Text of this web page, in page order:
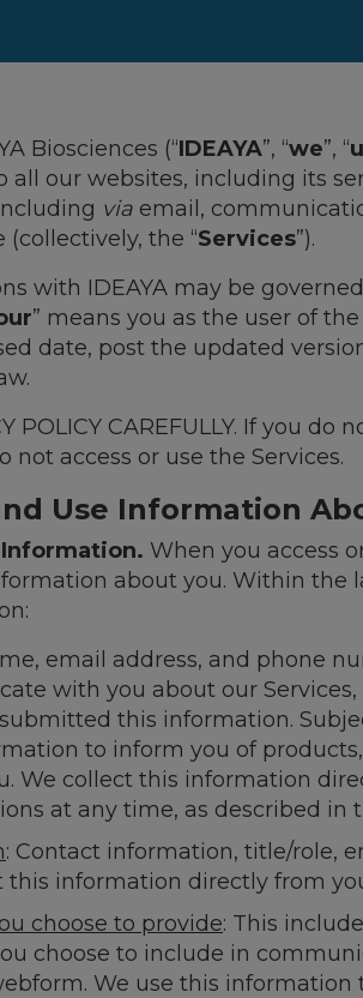
Biosciences (“IDEAYA”, “we”, “
our websites, including its
via email,
the “Services”).
with IDEAYA may be
” means you as the user of
date, post the updated
POLICY CAREFULLY. If you
not access or use the Services.
Use Information
When you access
about you. Within the
email address, and phone
with you about our
this information.
to inform you of
We collect this information
at any time, as described in
: Contact information, title/role,
information directly from
choose to provide: This
choose to include in
We use this